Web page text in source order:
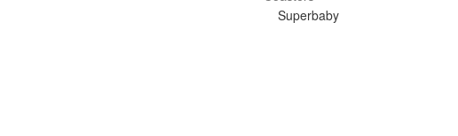
Superbaby